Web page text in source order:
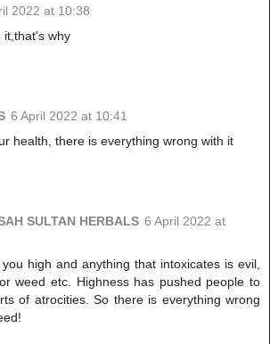
2022 at 10:38
it,that's why
6 April 2022 at 10:41
health, there is everything wrong with it
SULTAN HERBALS 6 April 2022 at
high and anything that intoxicates is evil,
weed etc. Highness has pushed people to
of atrocities. So there is everything wrong